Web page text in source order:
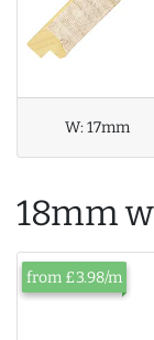
W:17mm
18mm
from £3.98/m